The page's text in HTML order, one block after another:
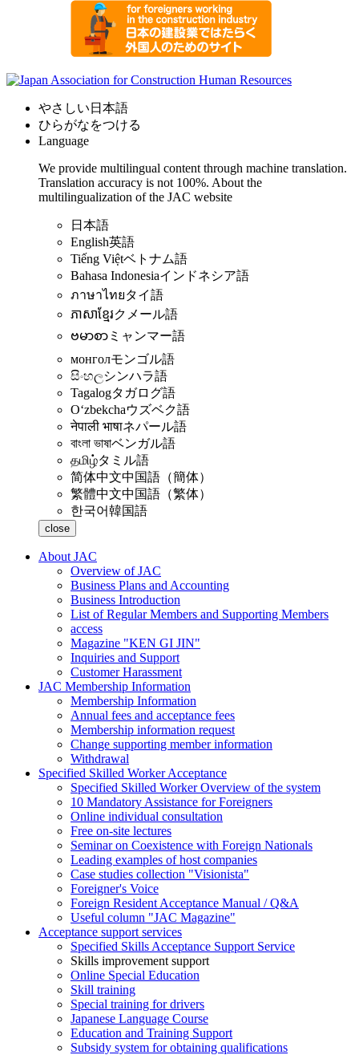
やさしい日本語
ひらがなをつける
Language
We provide multilingual content through machine translation.
Translation accuracy is not 100%. About the
multilingualization of the JAC website
日本語
English英語
Tiếng Việtベトナム語
Bahasa Indonesiaインドネシア語
ภาษาไทยタイ語
ភាសាខ្មែរクメール語
ဗမာစာ ミャンマー語
монголモンゴル語
සිංහලシンハラ語
Tagalogタガログ語
Oʻzbekchaウズベク語
नेपाली भाषाネパール語
বাংলা ভাষাベンガル語
தமிழ்タミル語
简体中文中国語（簡体）
繁體中文中国語（繁体）
한국어韓国語
close
About JAC
Overview of JAC
Business Plans and Accounting
Business Introduction
List of Regular Members and Supporting Members
access
Magazine "KEN GI JIN"
Inquiries and Support
Customer Harassment
JAC Membership Information
Membership Information
Annual fees and acceptance fees
Membership information request
Change supporting member information
Withdrawal
Specified Skilled Worker Acceptance
Specified Skilled Worker Overview of the system
10 Mandatory Assistance for Foreigners
Online individual consultation
Free on-site lectures
Seminar on Coexistence with Foreign Nationals
Leading examples of host companies
Case studies collection "Visionista"
Foreigner's Voice
Foreign Resident Acceptance Manual / Q&A
Useful column "JAC Magazine"
Acceptance support services
Specified Skills Acceptance Support Service
Skills improvement support
Online Special Education
Skill training
Special training for drivers
Japanese Language Course
Education and Training Support
Subsidy system for obtaining qualifications